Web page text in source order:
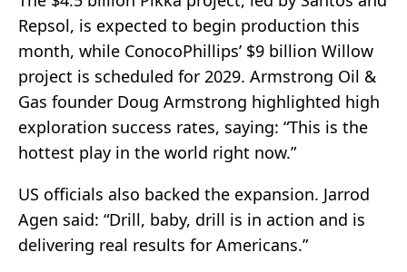
Repsol, is expected to begin production this
month, while ConocoPhillips’ $9 billion Willow
project is scheduled for 2029. Armstrong Oil &
Gas founder Doug Armstrong highlighted high
exploration success rates, saying: “This is the
hottest play in the world right now.”
US officials also backed the expansion. Jarrod
Agen said: “Drill, baby, drill is in action and is
delivering real results for Americans.”